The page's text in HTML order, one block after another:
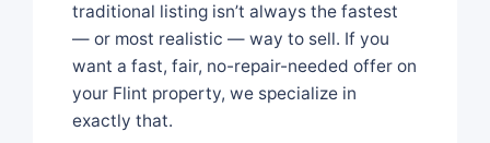
traditional listing isn’t always the fastest
— or most realistic — way to sell. If you
want a fast, fair, no-repair-needed offer on
your Flint property, we specialize in
exactly that.